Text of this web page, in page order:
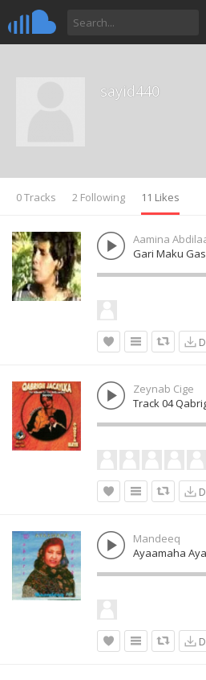
sayid440
0 Tracks 2 Following 11 Likes
Aamina
Gari Maku
Zeynab Cige
Track 04
Mandeeq
Ayaamaha